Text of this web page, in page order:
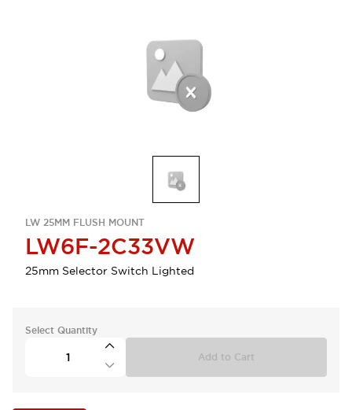
LW 25MM FLUSH MOUNT
LW6F-2C33VW
25mm Selector Switch Lighted
Select Quantity
Add to Cart